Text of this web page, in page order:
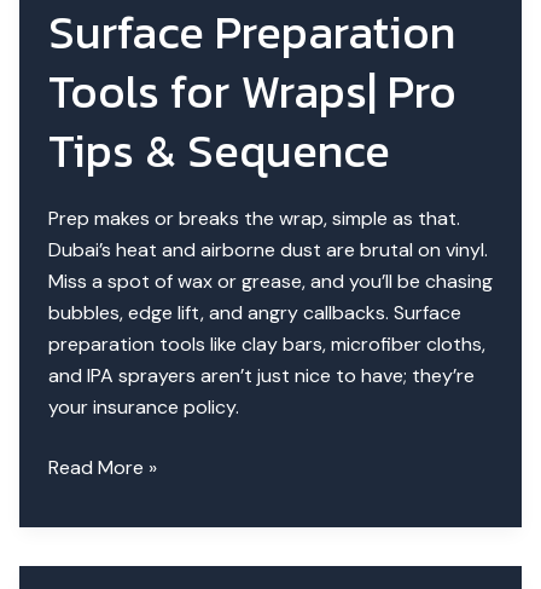
Gun
Car
Surface Preparation
Tools for Wraps| Pro
Tips & Sequence
Prep makes or breaks the wrap, simple as that.
Dubai’s heat and airborne dust are brutal on vinyl.
Miss a spot of wax or grease, and you’ll be chasing
bubbles, edge lift, and angry callbacks. Surface
preparation tools like clay bars, microfiber cloths,
and IPA sprayers aren’t just nice to have; they’re
your insurance policy.
Surface
Tools
for
Read More »